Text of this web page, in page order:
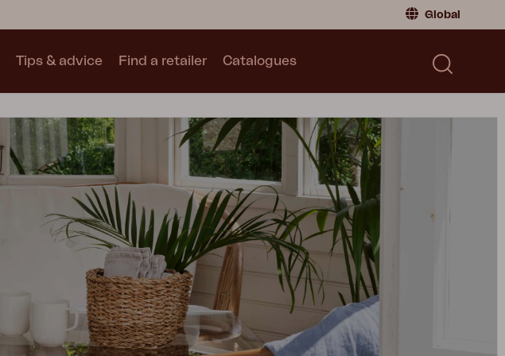
Global
Sweden
Germany
Denmark
France |
Catalogues
Tips & advice Find a retailer Catalogues